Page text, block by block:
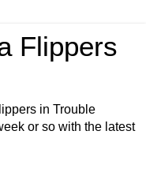
Flippers
in Trouble
or so with the latest